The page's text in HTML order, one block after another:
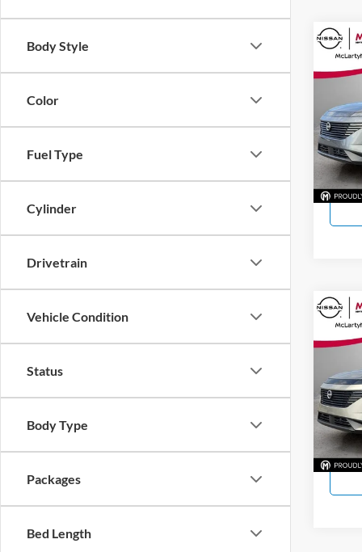
Body Style
Color
Fuel Type
Cylinder
Drivetrain
Vehicle Condition
Status
Body Type
Packages
Bed Length
New
SL
VIN:
Model:
In Stock
New
SL
VIN:
Model:
In Stock